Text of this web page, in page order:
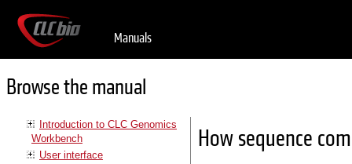
Manuals
Browse the manual
Introduction to CLC Genomics
Workbench
User interface
How sequence